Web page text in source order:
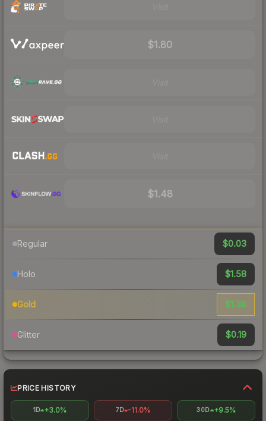
$1.80
$1.48
Regular $0.03
Holo $1.58
Gold $1.38
Glitter $0.19
PRICE HISTORY
1D +3.0% 7D -11.0% 30D +9.5%